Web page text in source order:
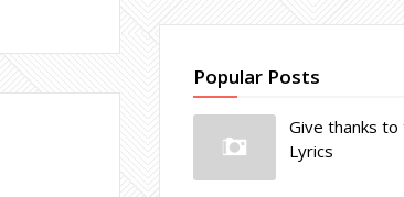
Popular Posts
Give thanks
Lyrics